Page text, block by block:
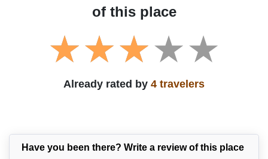
of this place
Already rated by 4 travelers
Have you been there? Write a review of this place